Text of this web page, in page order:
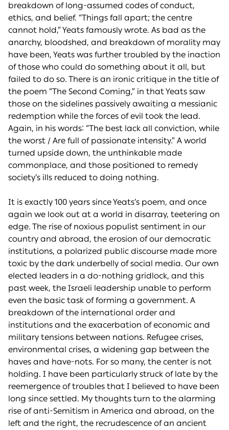
breakdown of long-assumed codes of conduct,
ethics, and belief. “Things fall apart; the centre
cannot hold,” Yeats famously wrote. As bad as the
anarchy, bloodshed, and breakdown of morality may
have been, Yeats was further troubled by the inaction
of those who could do something about it all, but
failed to do so. There is an ironic critique in the title of
the poem “The Second Coming,” in that Yeats saw
those on the sidelines passively awaiting a messianic
redemption while the forces of evil took the lead.
Again, in his words: “The best lack all conviction, while
the worst / Are full of passionate intensity.” A world
turned upside down, the unthinkable made
commonplace, and those positioned to remedy
society’s ills reduced to doing nothing.
It is exactly 100 years since Yeats’s poem, and once
again we look out at a world in disarray, teetering on
edge. The rise of noxious populist sentiment in our
country and abroad, the erosion of our democratic
institutions, a polarized public discourse made more
toxic by the dark underbelly of social media. Our own
elected leaders in a do-nothing gridlock, and this
past week, the Israeli leadership unable to perform
even the basic task of forming a government. A
breakdown of the international order and
institutions and the exacerbation of economic and
military tensions between nations. Refugee crises,
environmental crises, a widening gap between the
haves and have-nots. For so many, the center is not
holding. I have been particularly struck of late by the
reemergence of troubles that I believed to have been
long since settled. My thoughts turn to the alarming
rise of anti-Semitism in America and abroad, on the
left and the right, the recrudescence of an ancient